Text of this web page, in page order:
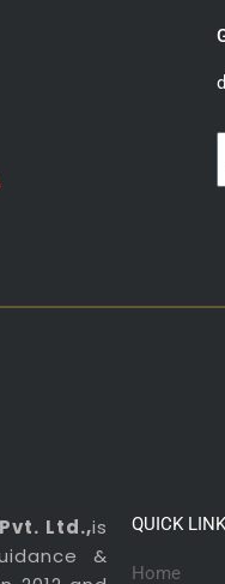
Ltd.,is
&
QUICK LINK
Home